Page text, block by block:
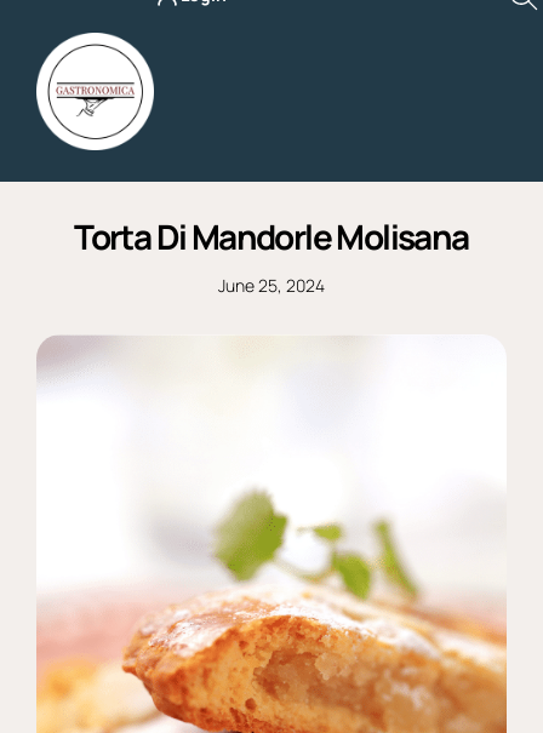
content
Torta Di Mandorle Molisana
June 25, 2024